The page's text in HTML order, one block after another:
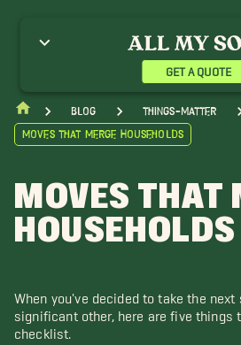
GET A QUOTE
blog
things-matter
Moves that Merge Households
MOVES THAT
HOUSEHOLDS
When you've decided to take the next
significant other, here are five things
checklist.